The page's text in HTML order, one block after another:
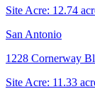
Site Acre: 12.74
San Antonio
1228 Cornerway
Site Acre: 11.33